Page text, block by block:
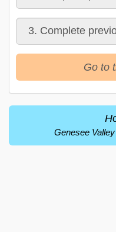
Go to
Genesee